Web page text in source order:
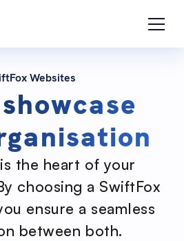
Websites
the heart of your
choosing a SwiftFox
ensure a seamless
between both.